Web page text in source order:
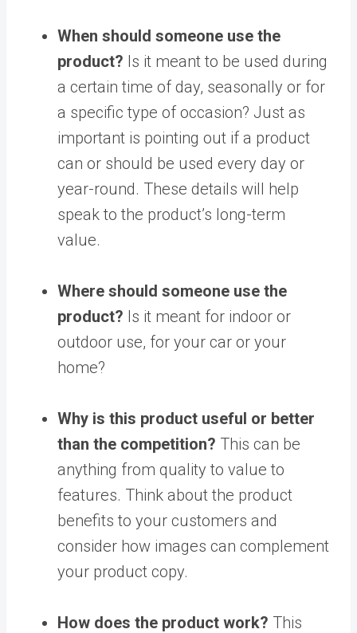
When should someone use the
product? Is it meant to be used during
a certain time of day, seasonally or for
a specific type of occasion? Just as
important is pointing out if a product
can or should be used every day or
year-round. These details will help
speak to the product’s long-term
value.
Where should someone use the
product? Is it meant for indoor or
outdoor use, for your car or your
home?
Why is this product useful or better
than the competition? This can be
anything from quality to value to
features. Think about the product
benefits to your customers and
consider how images can complement
your product copy.
How does the product work? This